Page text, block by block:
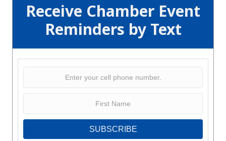
Receive Chamber Event
Reminders by Text
SUBSCRIBE